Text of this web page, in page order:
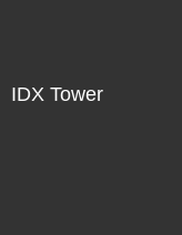
IDX Tower